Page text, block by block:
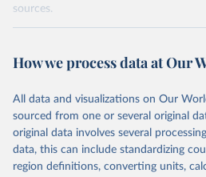
sources.
October 29, 2025
https://
This is the citation of the original data
prior to any processing or adaptation
data downloaded from this page,
given in Reuse This Work below.
How we process data at Our
All data and visualizations on Our
sourced from one or several original
original data involves several
data, this can include standardizing
region definitions, converting units,